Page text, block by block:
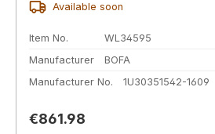
Available soon
Item No.
WL34595
Manufacturer
BOFA
Manufacturer No.
1U30351542-1609
Regular price:
€861.98